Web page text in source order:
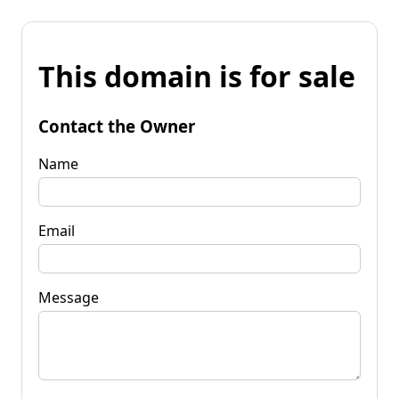
This domain is for sale
Contact the Owner
Name
Email
Message